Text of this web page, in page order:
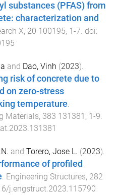
substances (PFAS) from
characterization and
X, 20 100195, 1 -7. doi:
and Dao, Vinh (2023).
risk of concrete due to
on zero-stress
temperature.
Materials, 383 131381 , 1-9.
and Torero, Jose L. (2023).
of profiled
. Engineering Structures, 282
j.engstruct.2023.115790